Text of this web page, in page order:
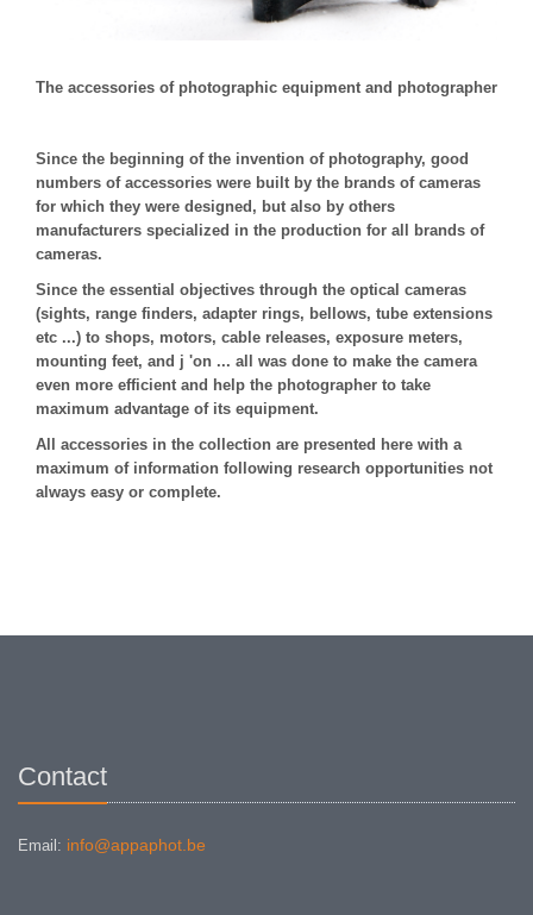
The accessories of photographic equipment and photographer
Since the beginning of the invention of photography, good
numbers of accessories were built by the brands of cameras
for which they were designed, but also by others
manufacturers specialized in the production for all brands of
cameras.
Since the essential objectives through the optical cameras
(sights, range finders, adapter rings, bellows, tube extensions
etc ...) to shops, motors, cable releases, exposure meters,
mounting feet, and j 'on ... all was done to make the camera
even more efficient and help the photographer to take
maximum advantage of its equipment.
All accessories in the collection are presented here with a
maximum of information following research opportunities not
always easy or complete.
Contact
Email: info@appaphot.be